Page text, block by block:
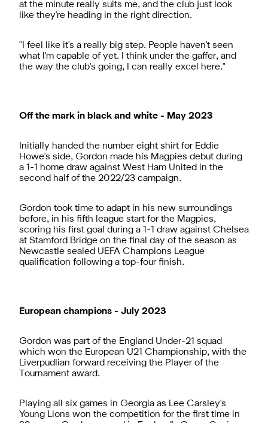
at the minute really suits me, and the club just look
like they're heading in the right direction.
"I feel like it's a really big step. People haven't seen
what I'm capable of yet. I think under the gaffer, and
the way the club's going, I can really excel here."
Off the mark in black and white - May 2023
Initially handed the number eight shirt for Eddie
Howe's side, Gordon made his Magpies debut during
a 1-1 home draw against West Ham United in the
second half of the 2022/23 campaign.
Gordon took time to adapt in his new surroundings
before, in his fifth league start for the Magpies,
scoring his first goal during a 1-1 draw against Chelsea
at Stamford Bridge on the final day of the season as
Newcastle sealed UEFA Champions League
qualification following a top-four finish.
European champions - July 2023
Gordon was part of the England Under-21 squad
which won the European U21 Championship, with the
Liverpudlian forward receiving the Player of the
Tournament award.
Playing all six games in Georgia as Lee Carsley's
Young Lions won the competition for the first time in